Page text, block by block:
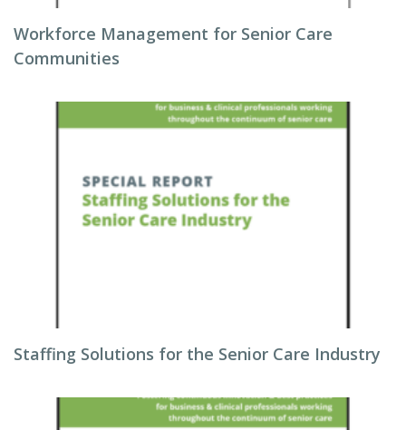
Workforce Management for Senior Care
Communities
Staffing Solutions for the Senior Care Industry